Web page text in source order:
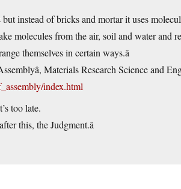
but instead of bricks and mortar it uses
molecules from the air, soil and water and
themselves in certain ways.â
Materials Research Science and
index.html
too late.
this, the Judgment.â